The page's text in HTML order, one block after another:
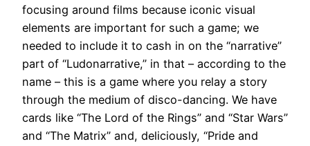
focusing around films because iconic visual
elements are important for such a game; we
needed to include it to cash in on the “narrative”
part of “Ludonarrative,” in that – according to the
name – this is a game where you relay a story
through the medium of disco-dancing. We have
cards like “The Lord of the Rings” and “Star Wars”
and “The Matrix” and, deliciously, “Pride and